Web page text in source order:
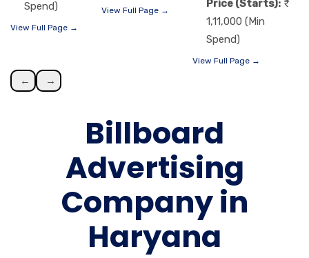
Spend)
View Full Page →
View Full Page →
Price (Starts):
1,11,000 (Min
Spend)
View Full Page →
← →
Billboard
Advertising
Company in
Haryana